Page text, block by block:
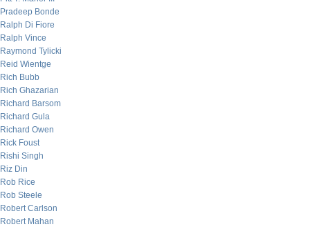
Pradeep Bonde
Ralph Di Fiore
Ralph Vince
Raymond Tylicki
Reid Wientge
Rich Bubb
Rich Ghazarian
Richard Barsom
Richard Gula
Richard Owen
Rick Foust
Rishi Singh
Riz Din
Rob Rice
Rob Steele
Robert Carlson
Robert Mahan